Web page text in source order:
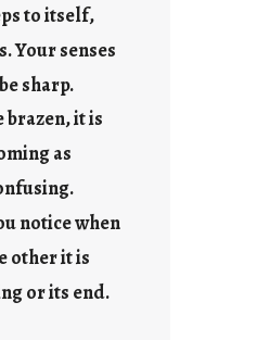
to itself,
Your senses
brazen, it is
as
notice when
other it is
or its end.